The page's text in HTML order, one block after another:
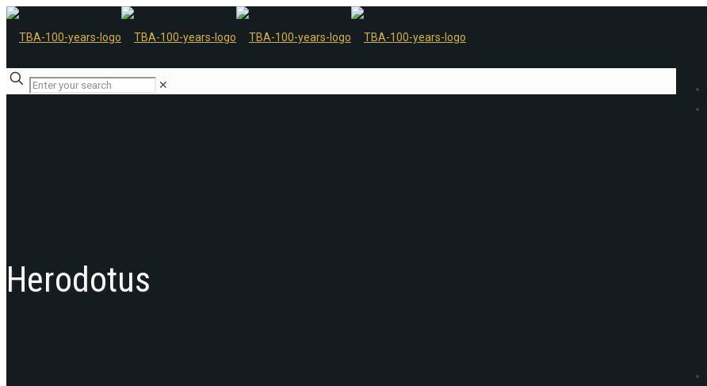
✕
Herodotus